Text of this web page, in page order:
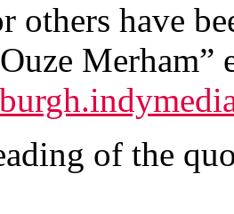
others have
Merham”
of the